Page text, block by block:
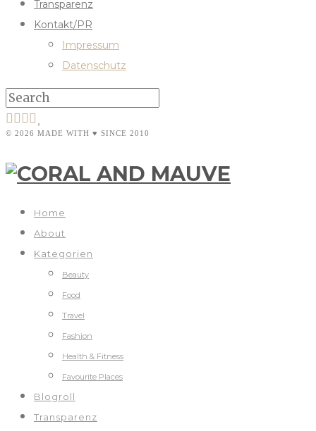
Transparenz
Kontakt/PR
Impressum
Datenschutz
© 2026 MADE WITH ♥ SINCE 2010
Home
About
Kategorien
Beauty
Food
Travel
Fashion
Health & Fitness
Favourite Places
Blogroll
Transparenz